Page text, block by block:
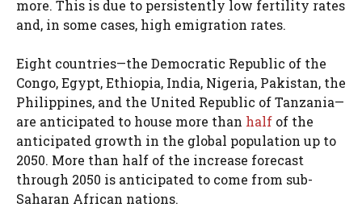
more. This is due to persistently low fertility rates
and, in some cases, high emigration rates.
Eight countries—the Democratic Republic of the
Congo, Egypt, Ethiopia, India, Nigeria, Pakistan, the
Philippines, and the United Republic of Tanzania—
are anticipated to house more than half of the
anticipated growth in the global population up to
2050. More than half of the increase forecast
through 2050 is anticipated to come from sub-
Saharan African nations.